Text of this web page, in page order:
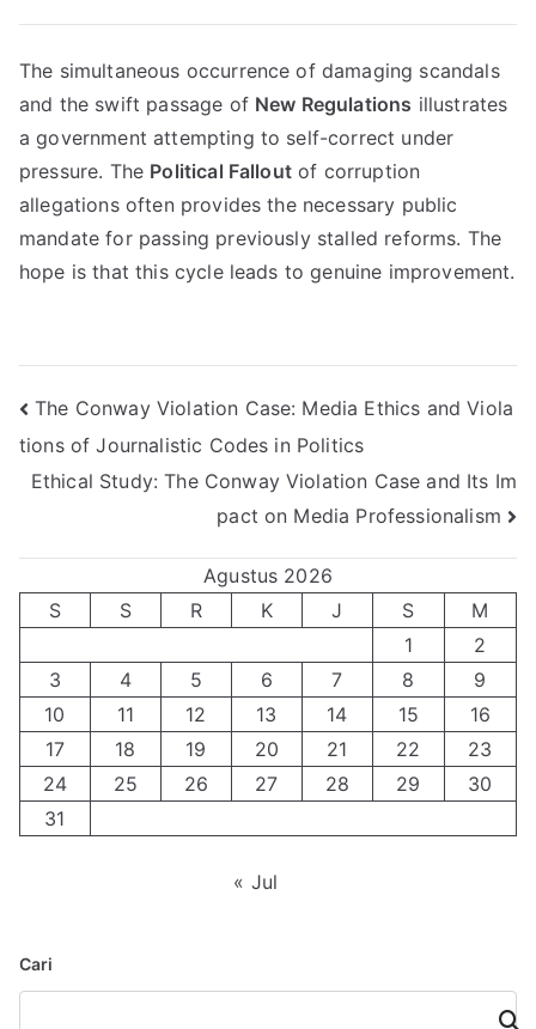
The simultaneous occurrence of damaging scandals
and the swift passage of New Regulations illustrates
a government attempting to self-correct under
pressure. The Political Falloutof corruption
allegations often provides the necessary public
mandate for passing previously stalled reforms. The
hope is that this cycle leads to genuine improvement.
Navigasi
pos
The Conway Violation Case: Media Ethics and Viola
tions of Journalistic Codes in Politics
Ethical Study: The Conway Violation Case and Its Im
pact on Media Professionalism
Agustus 2026
S
S R K J S
M
1
2
3
4 5 6 7 8
9
10
11 12 13 14 15
16
17
18 19 20 21 22
23
24
25 26 27 28 29
30
31
« Jul
Cari
Cari